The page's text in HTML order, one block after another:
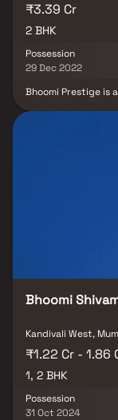
₹3.39 Cr
2 BHK
Possession
29 Dec 2022
Bhoomi Prestige is
designed to
located in one of
hubs, Bhoomi
hospitals,
construction,
Bhoomi Prestige
homebuyers &
Bhoomi
Kandivali West,
₹1.22 Cr - 1.86
1, 2 BHK
Possession
31 Oct 2024